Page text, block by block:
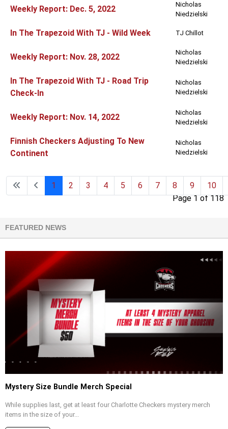
Weekly Report: Dec. 5, 2022
Nicholas
Niedzielski
In The Trapezoid With TJ - Wild Week TJ Chillot
Weekly Report: Nov. 28, 2022
Nicholas
Niedzielski
In The Trapezoid With TJ - Road Trip
Check-In
Nicholas
Niedzielski
Weekly Report: Nov. 14, 2022
Nicholas
Niedzielski
Finnish Checkers Adjusting To New
Continent
Nicholas
Niedzielski
Page 1 of 118
1 2 3 4 5 6 7 8 9 10
FEATURED NEWS
Mystery Size Bundle Merch Special
While supplies last, get at least four Charlotte Checkers mystery merch
items in the size of your...